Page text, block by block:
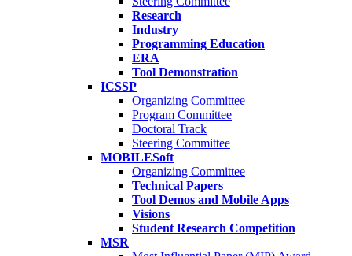
Research
Industry
Programming Education
ERA
Tool Demonstration
ICSSP
Organizing Committee
Program Committee
Doctoral Track
Steering Committee
MOBILESoft
Organizing Committee
Technical Papers
Tool Demos and Mobile Apps
Visions
Student Research Competition
MSR